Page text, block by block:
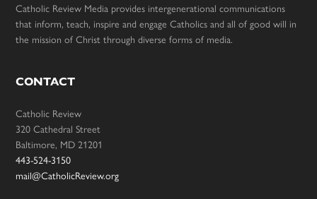
Catholic Review Media provides intergenerational communications
that inform, teach, inspire and engage Catholics and all of good will in
the mission of Christ through diverse forms of media.
CONTACT
Catholic Review
320 Cathedral Street
Baltimore, MD 21201
443-524-3150
mail@CatholicReview.org